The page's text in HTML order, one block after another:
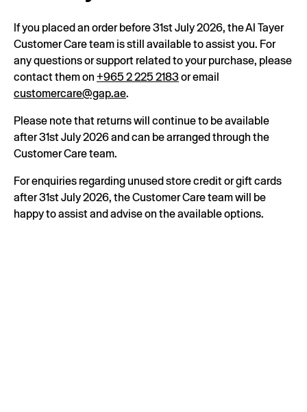
If you placed an order before 31st July 2026, the Al Tayer
Customer Care team is still available to assist you. For
any questions or support related to your purchase, please
contact them on +965 2 225 2183or email
customercare@gap.ae.
Please note that returns will continue to be available
after 31st July 2026 and can be arranged through the
Customer Care team.
For enquiries regarding unused store credit or gift cards
after 31st July 2026, the Customer Care team will be
happy to assist and advise on the available options.